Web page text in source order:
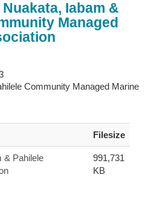
Iabam &
Managed
Community Managed Marine
Filesize
& Pahilele
991,731
KB